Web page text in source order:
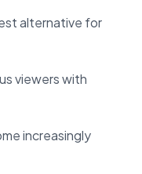
alternative for
viewers with
increasingly